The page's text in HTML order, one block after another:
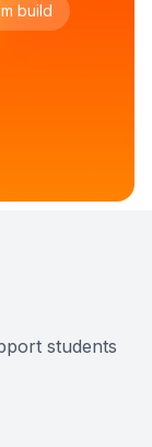
build
students